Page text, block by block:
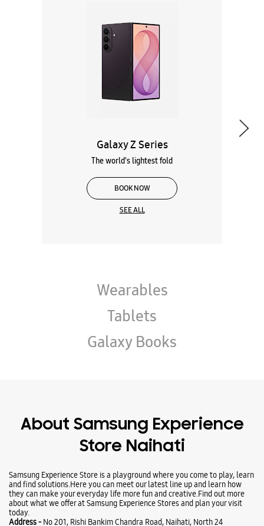
The world's lightest fold
BOOK NOW
SEE ALL
Wearables
Tablets
Galaxy Books
About Samsung Experience
Store Naihati
Samsung Experience Store is a playground where you come to play, learn
Ratings & Reviews VIEW ALL
05-06-2026
Outstanding service